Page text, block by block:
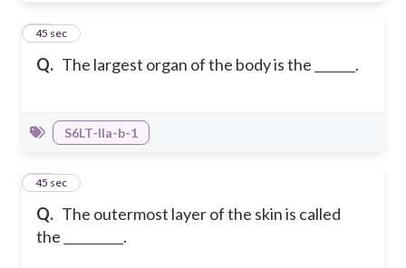
Q. The largest organ of the body is the .
17
45 sec
S6LT-IIa-b-1
Q. The outermost layer of the skin is called
the
.
18
45 sec